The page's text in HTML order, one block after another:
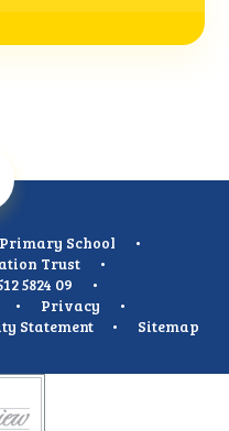
School
•
Trust
•
5824 09
•
• Privacy
•
Statement • Sitemap